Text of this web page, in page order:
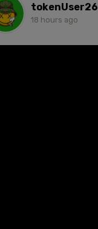
tokenUser26
18 hours ago